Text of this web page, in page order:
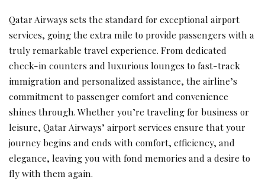
Qatar Airways sets the standard for exceptional airport
services, going the extra mile to provide passengers with a
truly remarkable travel experience. From dedicated
check-in counters and luxurious lounges to fast-track
immigration and personalized assistance, the airline’s
commitment to passenger comfort and convenience
shines through. Whether you’re traveling for business or
leisure, Qatar Airways’ airport services ensure that your
journey begins and ends with comfort, efficiency, and
elegance, leaving you with fond memories and a desire to
fly with them again.